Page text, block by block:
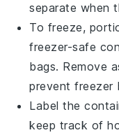
separate when
To freeze,
freezer-safe
bags. Remove
prevent freezer
Label the
keep track of